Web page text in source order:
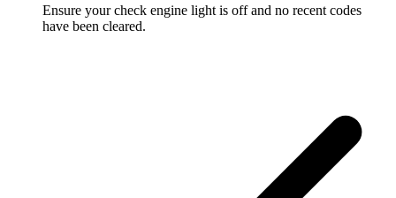
Ensure your check engine light is off and no recent codes
have been cleared.